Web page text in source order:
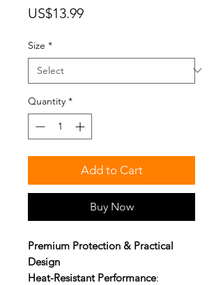
US$13.99Price
Size *
Quantity *
Add to Cart
Buy Now
Premium Protection & Practical
Design
Heat-Resistant Performance: